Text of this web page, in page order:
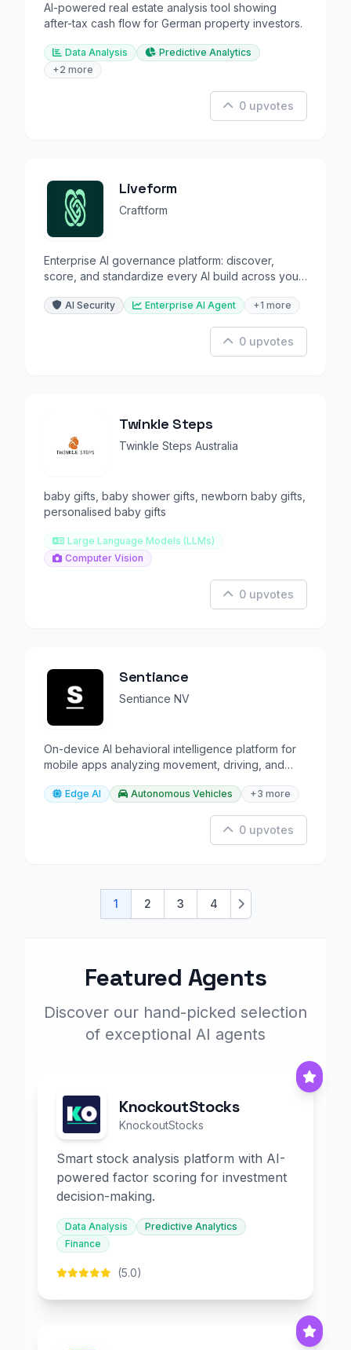
AI-powered real estate analysis tool showing
after-tax cash flow for German property investors.
Data Analysis
Predictive Analytics
+2 more
0 upvotes
Liveform
Craftform
Enterprise AI governance platform: discover,
score, and standardize every AI build across your
AI Security Enterprise AI Agent +1 more
0 upvotes
Twinkle Steps
Twinkle Steps Australia
baby gifts, baby shower gifts, newborn baby gifts,
personalised baby gifts
Large Language Models (LLMs)
Computer Vision
0 upvotes
Sentiance
Sentiance NV
On-device AI behavioral intelligence platform for
mobile apps analyzing movement, driving, and
Edge AI Autonomous Vehicles +3 more
0 upvotes
1 2 3 4 Next
Featured Agents
Discover our hand-picked selection
of exceptional AI agents
KnockoutStocks
KnockoutStocks
Smart stock analysis platform with AI-
powered factor scoring for investment
decision-making.
Data Analysis
Predictive Analytics
Finance
(5.0)